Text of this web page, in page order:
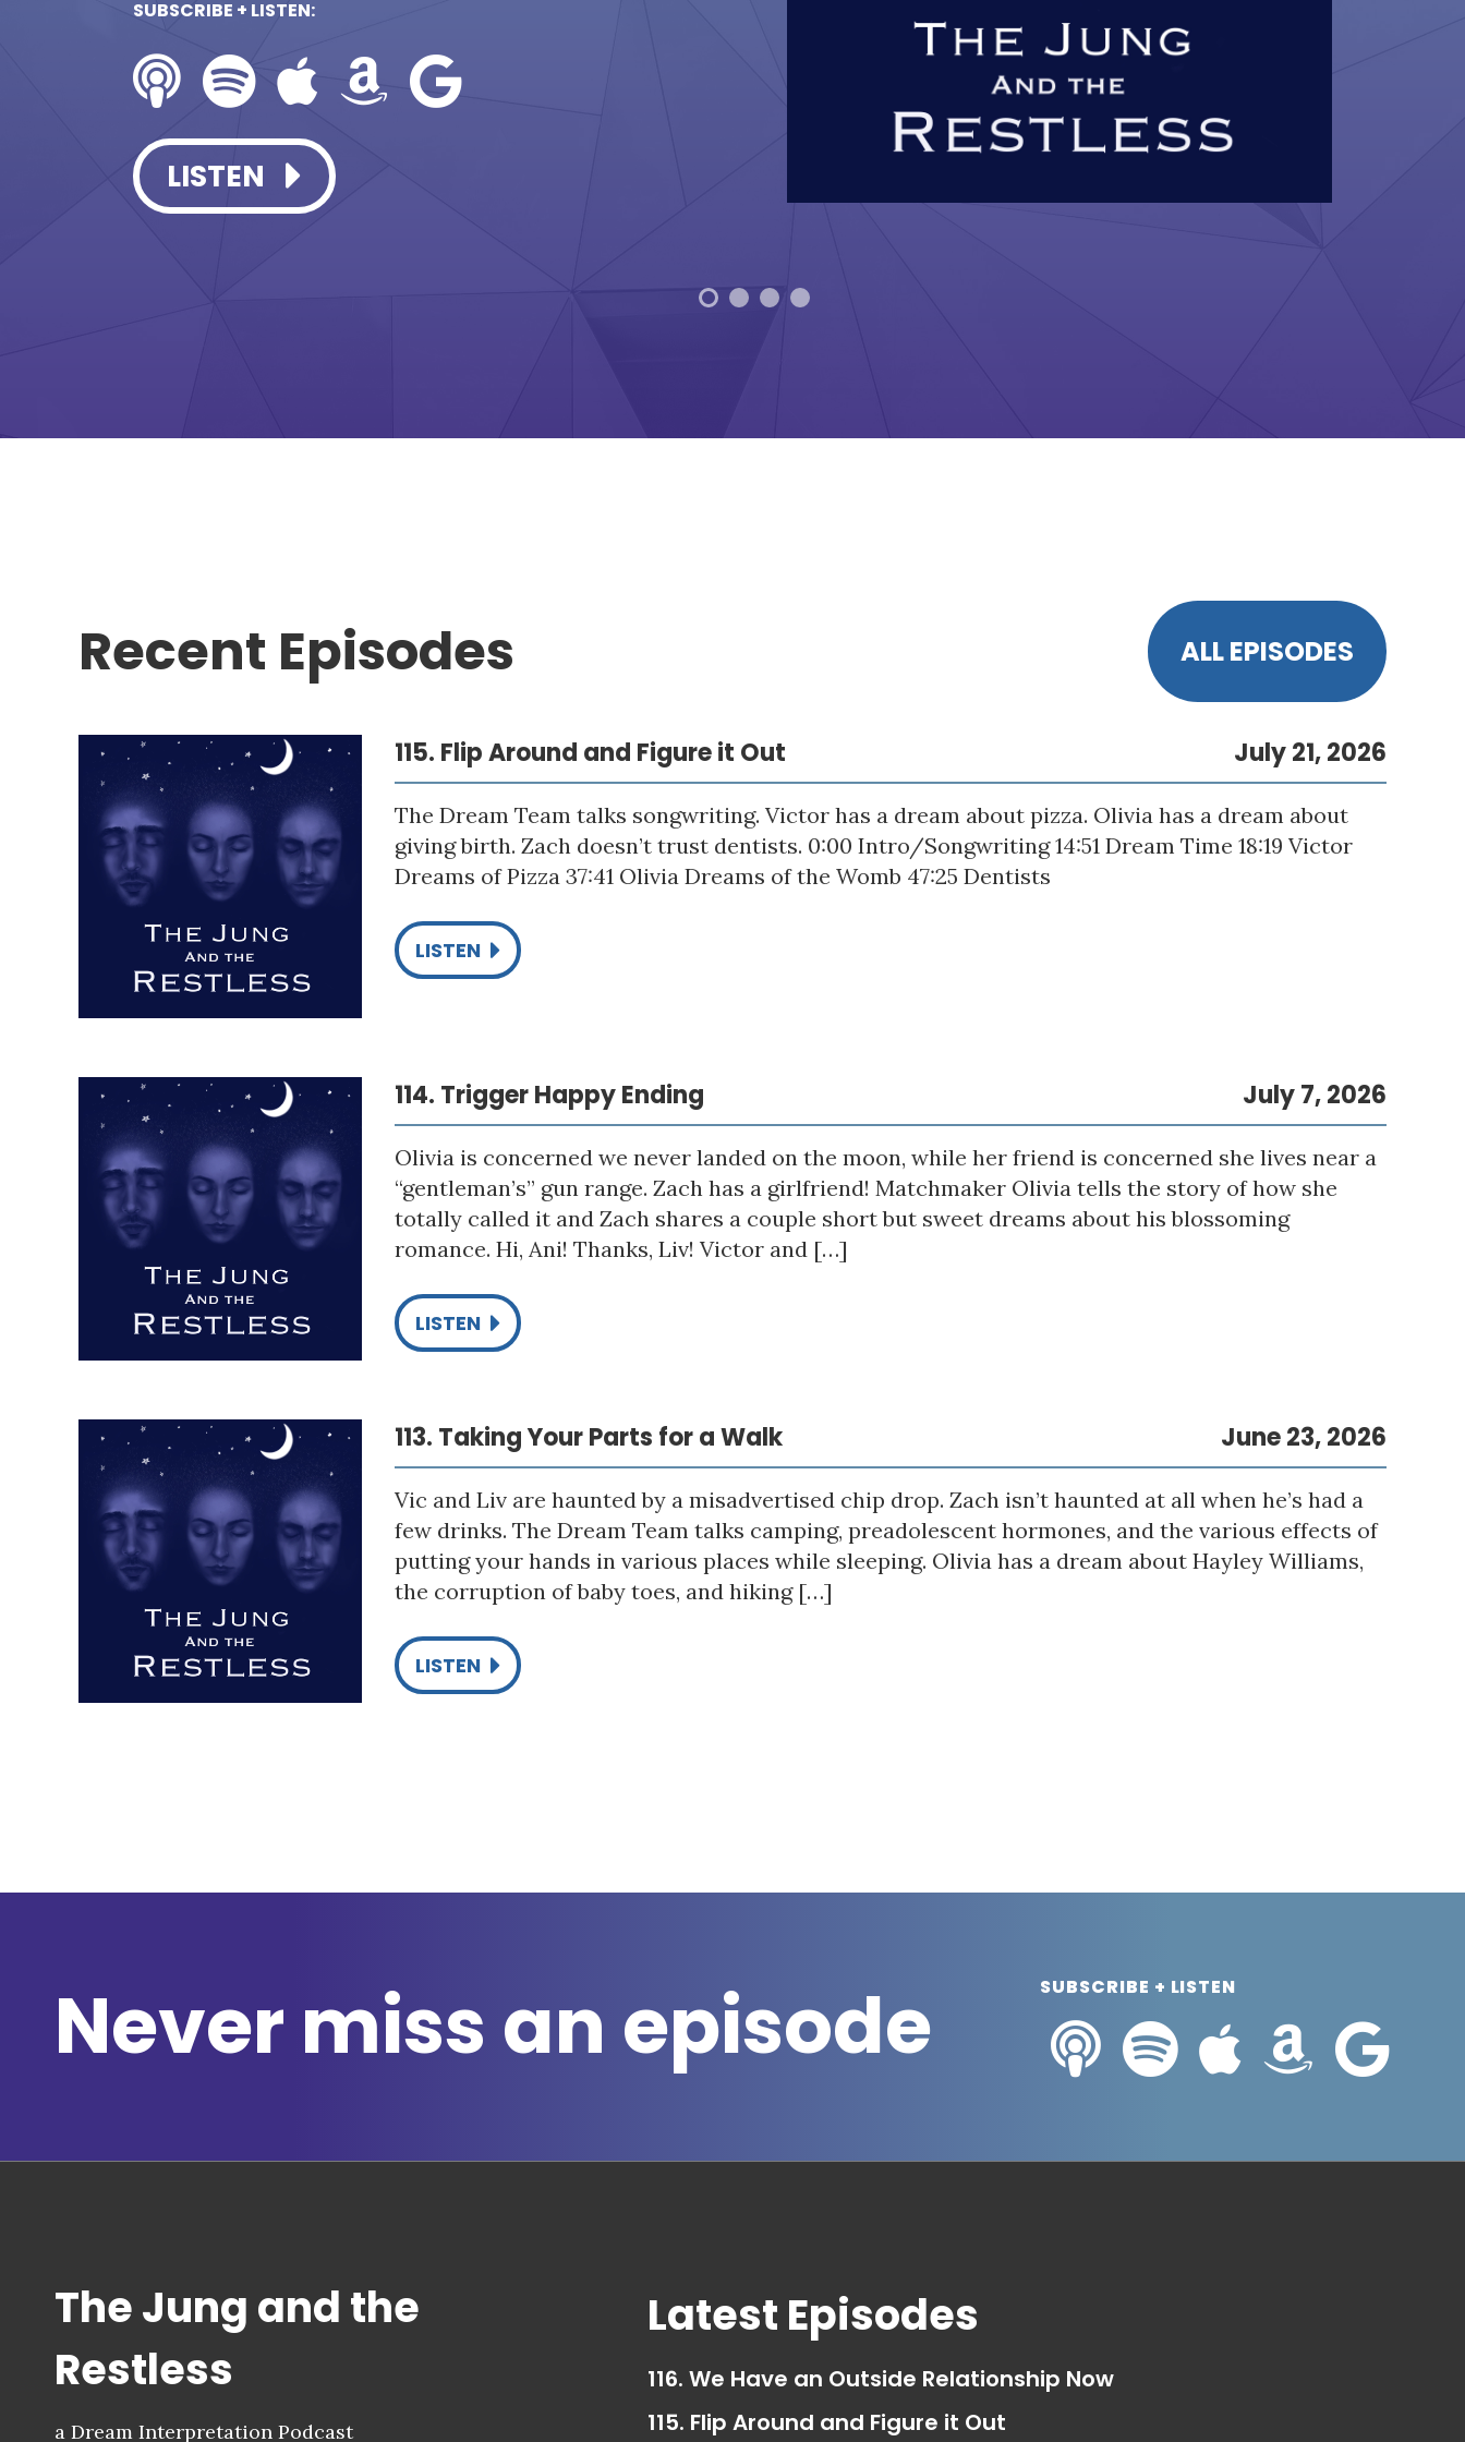
SUBSCRIBE + LISTEN:
LISTEN
Recent Episodes ALL EPISODES
115. Flip Around and Figure it Out July 21, 2026
The Dream Team talks songwriting. Victor has a dream about pizza. Olivia has a dream about
giving birth. Zach doesn’t trust dentists. 0:00 Intro/Songwriting 14:51 Dream Time 18:19 Victor
Dreams of Pizza 37:41 Olivia Dreams of the Womb 47:25 Dentists
LISTEN
114. Trigger Happy Ending July 7, 2026
Olivia is concerned we never landed on the moon, while her friend is concerned she lives near a
“gentleman’s” gun range. Zach has a girlfriend! Matchmaker Olivia tells the story of how she
totally called it and Zach shares a couple short but sweet dreams about his blossoming
romance. Hi, Ani! Thanks, Liv! Victor and […]
LISTEN
113. Taking Your Parts for a Walk June 23, 2026
Vic and Liv are haunted by a misadvertised chip drop. Zach isn’t haunted at all when he’s had a
few drinks. The Dream Team talks camping, preadolescent hormones, and the various effects of
putting your hands in various places while sleeping. Olivia has a dream about Hayley Williams,
the corruption of baby toes, and hiking […]
LISTEN
Never miss an episode SUBSCRIBE + LISTEN
The Jung and the
Restless
a Dream Interpretation Podcast
Latest Episodes
116. We Have an Outside Relationship Now
115. Flip Around and Figure it Out